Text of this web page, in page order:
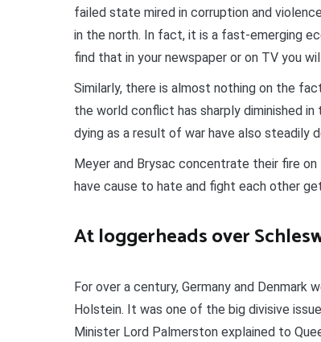
failed state mired in corruption and
in the north. In fact, it is a fast-emerging
find that in your newspaper or on TV you
Similarly, there is almost nothing on the
the world conflict has sharply diminished
dying as a result of war have also steadily
Meyer and Brysac concentrate their fire
have cause to hate and fight each other
At loggerheads over
For over a century, Germany and
Holstein. It was one of the big divisive
Minister Lord Palmerston explained to